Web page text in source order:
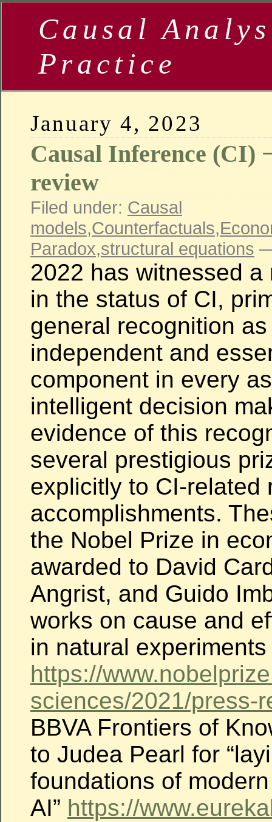
Causal
Practice
January 4, 2023
Causal Inference (CI)
review
Filed under: Causal
models,Counterfactuals,
Paradox,structural equations
2022 has witnessed a
in the status of CI,
general recognition
independent and
component in every
intelligent decision
evidence of this
several prestigious
explicitly to CI-related
accomplishments.
the Nobel Prize in
awarded to David
Angrist, and Guido
works on cause and
in natural experiments
https://
sciences/2021/press-
BBVA Frontiers of
to Judea Pearl for
foundations of modern
AI” https://